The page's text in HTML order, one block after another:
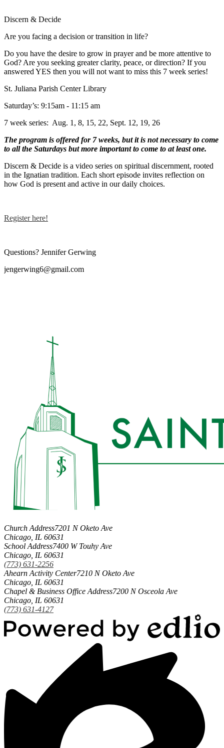
Discern & Decide
Are you facing a decision or transition in life?
Do you have the desire to grow in prayer and be more attentive to
God? Are you seeking greater clarity, peace, or direction? If you
answered YES then you will not want to miss this 7 week series!
St. Juliana Parish Center Library
Saturday’s: 9:15am - 11:15 am
7 week series: Aug. 1, 8, 15, 22, Sept. 12, 19, 26
The program is offered for 7 weeks, but it is not necessary to come
to all the Saturdays but more important to come to at least one.
Discern & Decide is a video series on spiritual discernment, rooted
in the Ignatian tradition. Each short episode invites reflection on
how God is present and active in our daily choices.
Register here!
Questions? Jennifer Gerwing
jengerwing6@gmail.com
Church Address7201 N Oketo Ave
Chicago, IL 60631
School Address7400 W Touhy Ave
Chicago, IL 60631
(773) 631-2256
Ahearn Activity Center7210 N Oketo Ave
Chicago, IL 60631
Chapel & Business Office Address7200 N Osceola Ave
Chicago, IL 60631
(773) 631-4127